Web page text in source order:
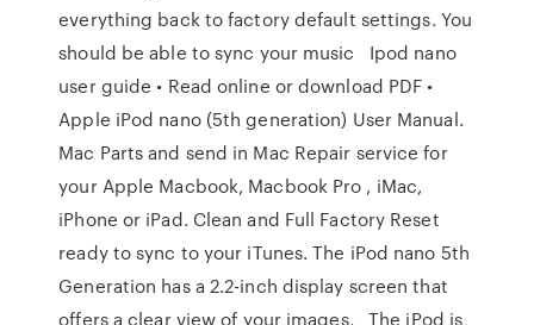
everything back to factory default settings. You
should be able to sync your music Ipod nano
user guide • Read online or download PDF •
Apple iPod nano (5th generation) User Manual.
Mac Parts and send in Mac Repair service for
your Apple Macbook, Macbook Pro , iMac,
iPhone or iPad. Clean and Full Factory Reset
ready to sync to your iTunes. The iPod nano 5th
Generation has a 2.2-inch display screen that
offers a clear view of your images, The iPod is